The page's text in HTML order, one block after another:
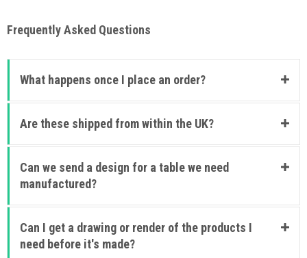
may
be
on
the
product
page
Frequently Asked Questions
What happens once I place an order?
Are these shipped from within the UK?
Can we send a design for a table we need
manufactured?
Can I get a drawing or render of the products I
need before it's made?